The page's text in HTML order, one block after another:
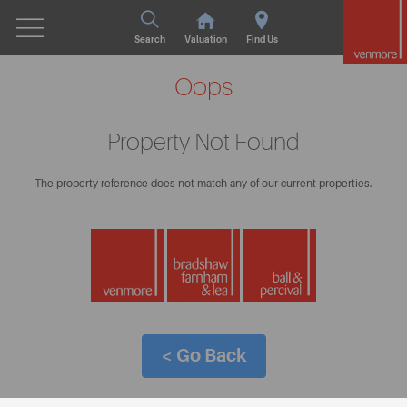
Search Valuation Find Us
Oops
Property Not Found
The property reference does not match any of our current properties.
< Go Back